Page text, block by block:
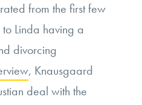
from the first few
Linda having a
divorcing
, Knausgaard
deal with the